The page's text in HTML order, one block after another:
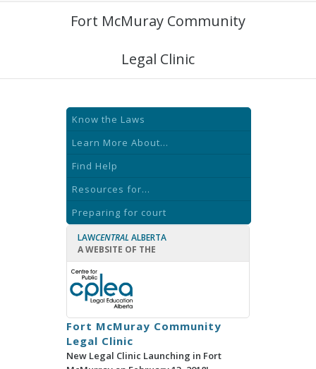
Fort McMuray Community
Legal Clinic
Know the Laws
Learn More About...
Find Help
Resources for...
Preparing for court
LAWCENTRAL ALBERTA
A WEBSITE OF THE
Fort McMuray Community
Legal Clinic
New Legal Clinic Launching in Fort